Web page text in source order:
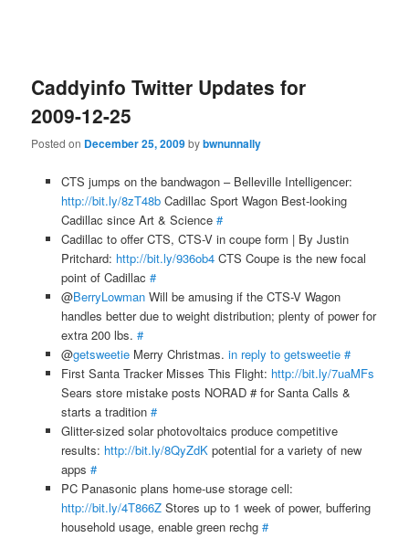
Caddyinfo Twitter Updates for
2009-12-25
Posted on December 25, 2009bybwnunnally
CTS jumps on the bandwagon – Belleville Intelligencer:
http://bit.ly/8zT48bCadillac Sport Wagon Best-looking
Cadillac since Art & Science #
Cadillac to offer CTS, CTS-V in coupe form | By Justin
Pritchard: http://bit.ly/936ob4CTS Coupe is the new focal
point of Cadillac #
@BerryLowmanWill be amusing if the CTS-V Wagon
handles better due to weight distribution; plenty of power for
extra 200 lbs. #
@getsweetieMerry Christmas. in reply to getsweetie #
First Santa Tracker Misses This Flight: http://bit.ly/7uaMFs
Sears store mistake posts NORAD # for Santa Calls &
starts a tradition #
Glitter-sized solar photovoltaics produce competitive
results: http://bit.ly/8QyZdKpotential for a variety of new
apps #
PC Panasonic plans home-use storage cell:
http://bit.ly/4T866ZStores up to 1 week of power, buffering
household usage, enable green rechg #